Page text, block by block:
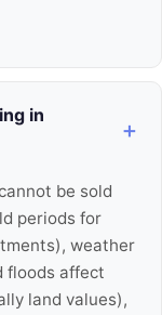
in
be sold
periods for
weather
floods affect
land values),